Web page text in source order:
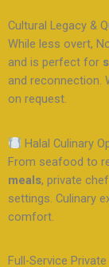
Cultural Legacy &
While less overt,
and is perfect for
and reconnection.
on request.
Halal Culinary
From seafood to
meals, private
settings. Culinary
comfort.
Full-Service Private